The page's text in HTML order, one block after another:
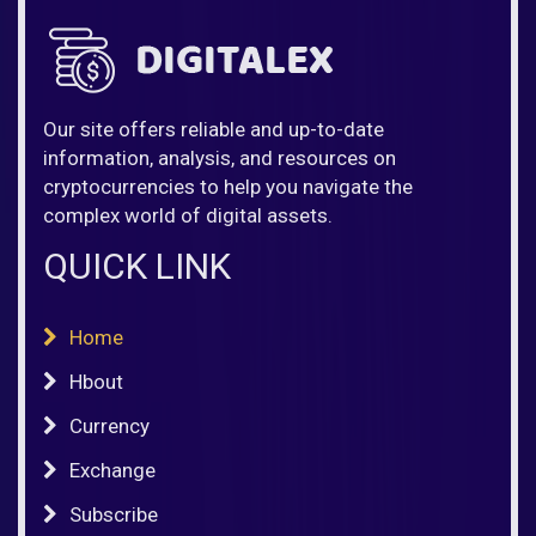
Our site offers reliable and up-to-date
information, analysis, and resources on
cryptocurrencies to help you navigate the
complex world of digital assets.
QUICK LINK
Home
Hbout
Currency
Exchange
Subscribe